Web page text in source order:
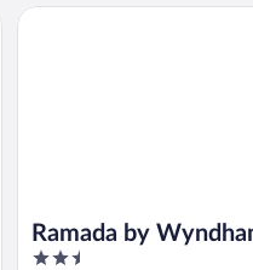
Ramada by
2.5
Ramada by Wyndham Provo